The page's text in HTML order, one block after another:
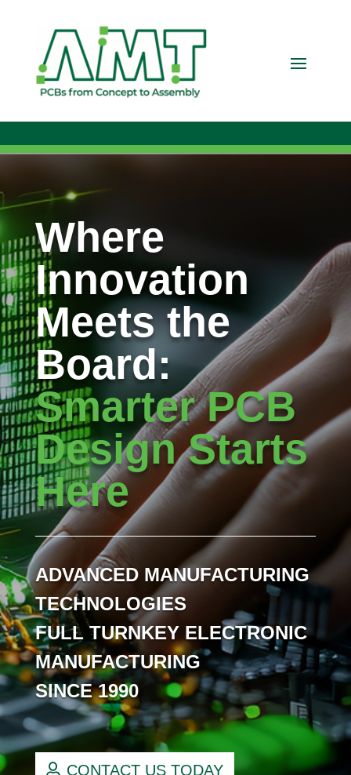
Where
Innovation
Meets the
Board:
Smarter PCB
Design Starts
Here
ADVANCED MANUFACTURING
TECHNOLOGIES
FULL TURNKEY ELECTRONIC
MANUFACTURING
SINCE 1990
CONTACT US TODAY